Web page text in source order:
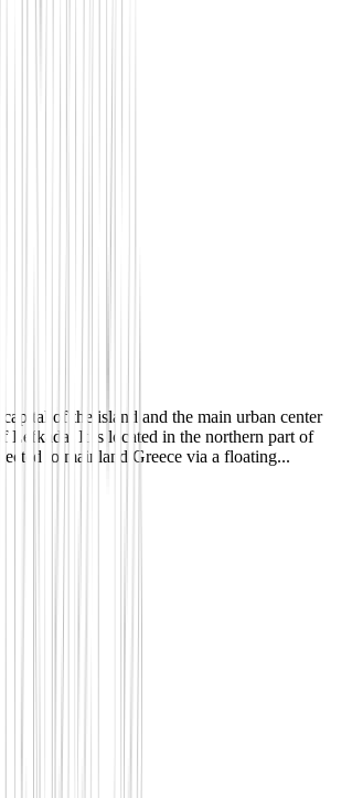
of the island and the main urban center
Lefkada. It is located in the northern part of
to mainland Greece via a floating...